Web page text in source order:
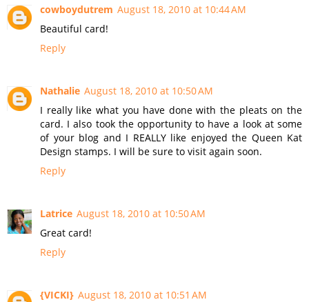
cowboydutrem August 18, 2010 at 10:44 AM
Beautiful card!
Reply
Nathalie August 18, 2010 at 10:50 AM
I really like what you have done with the pleats on the
card. I also took the opportunity to have a look at some
of your blog and I REALLY like enjoyed the Queen Kat
Design stamps. I will be sure to visit again soon.
Reply
Latrice August 18, 2010 at 10:50 AM
Great card!
Reply
{VICKI} August 18, 2010 at 10:51 AM